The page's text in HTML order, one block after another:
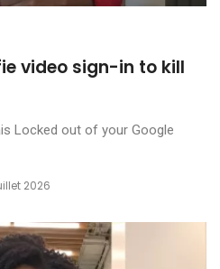
video sign-in to kill
Locked out of your Google
2026